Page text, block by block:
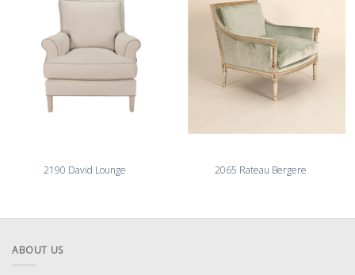
2190 David Lounge 2065 Rateau Bergere
ABOUT US